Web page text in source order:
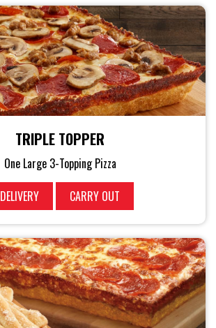
TRIPLE TOPPER
One Large 3-Topping Pizza
DELIVERY
CARRY OUT